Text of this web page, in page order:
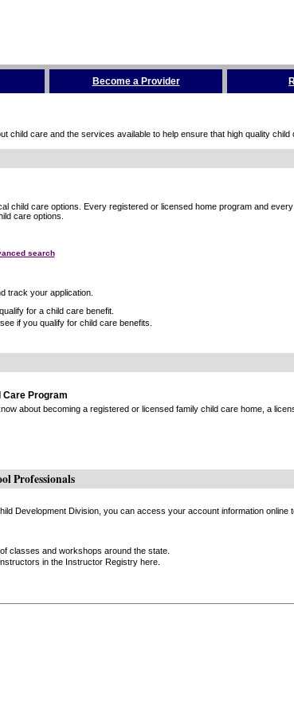
Become a Provider
care and the services available to help ensure that high quality child
child care options. Every registered or licensed home program and
care options.
search
track your application.
for a child care benefit.
if you qualify for child care benefits.
Care Program
about becoming a registered or licensed family child care home, a
Professionals
Development Division, you can access your account information
classes and workshops around the state.
in the Instructor Registry here.